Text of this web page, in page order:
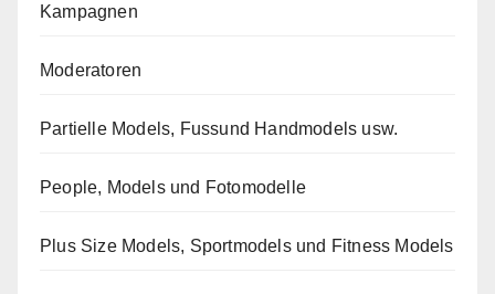
Kampagnen
Moderatoren
Partielle Models, Fussund Handmodels usw.
People, Models und Fotomodelle
Plus Size Models, Sportmodels und Fitness Models